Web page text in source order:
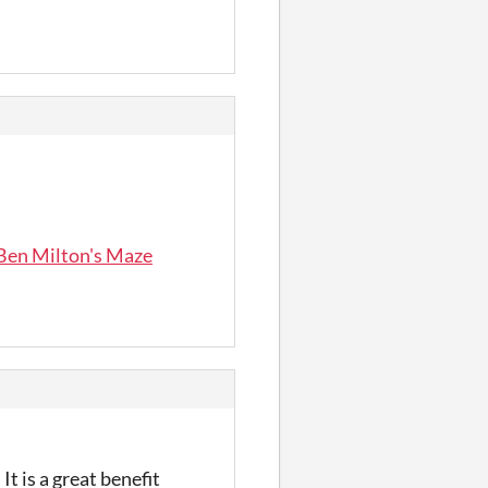
Milton's Maze
is a great benefit